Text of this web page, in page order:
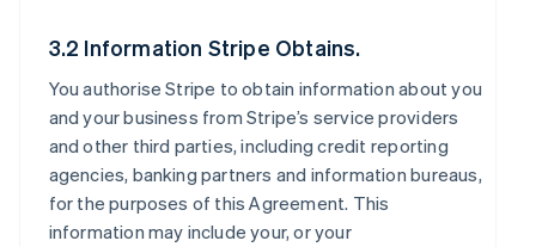
3.2 Information Stripe Obtains.
You authorise Stripe to obtain information about you
and your business from Stripe’s service providers
and other third parties, including credit reporting
agencies, banking partners and information bureaus,
for the purposes of this Agreement. This
information may include your, or your